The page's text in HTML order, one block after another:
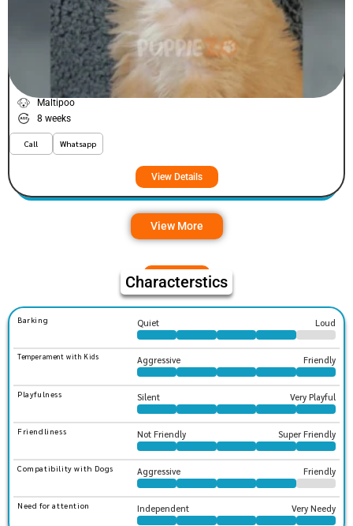
VIEW PRICE
Fizey
Maltipoo
8 weeks
Call Whatsapp
View Details
View More
Characterstics
Barking Quiet Loud
Temperament with Kids Aggressive Friendly
Playfulness Silent Very Playful
Friendliness Not Friendly Super Friendly
Compatibility with Dogs Aggressive Friendly
Need for attention Independent Very Needy